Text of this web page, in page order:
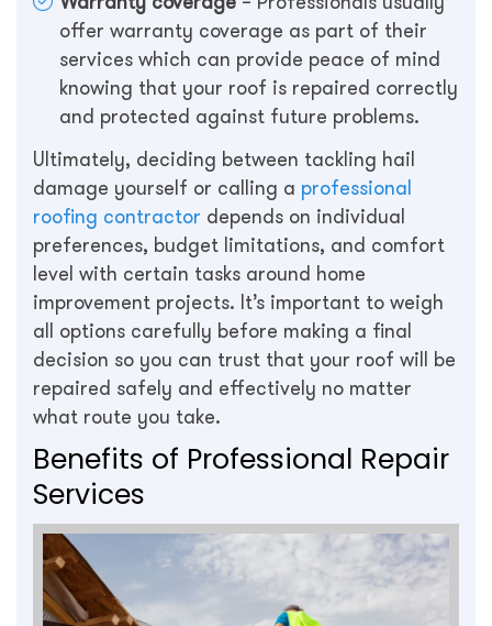
offer warranty coverage as part of their
services which can provide peace of mind
knowing that your roof is repaired correctly
and protected against future problems.
Ultimately, deciding between tackling hail
damage yourself or calling a professional
roofing contractor depends on individual
preferences, budget limitations, and comfort
level with certain tasks around home
improvement projects. It’s important to weigh
all options carefully before making a final
decision so you can trust that your roof will be
repaired safely and effectively no matter
what route you take.
Benefits of Professional Repair
Services